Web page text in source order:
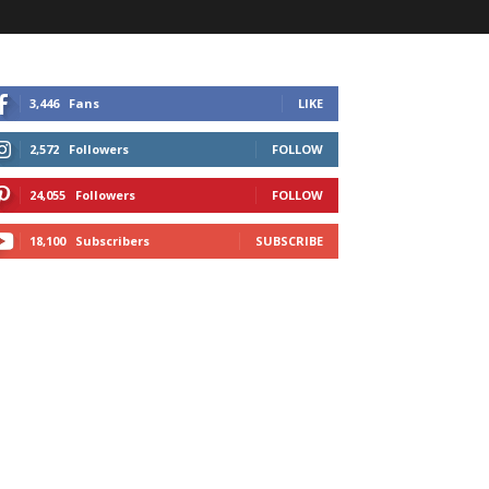
3,446 Fans LIKE
2,572 Followers FOLLOW
24,055 Followers FOLLOW
18,100 Subscribers SUBSCRIBE